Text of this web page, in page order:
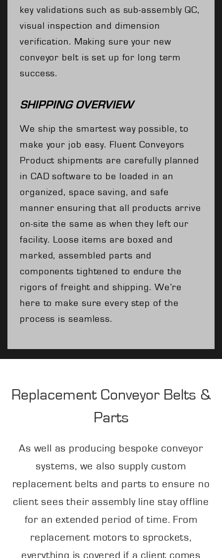
key validations such as sub-assembly QC,
visual inspection and dimension
verification. Making sure your new
conveyor belt is set up for long term
success.
SHIPPING OVERVIEW
We ship the smartest way possible, to
make your job easy. Fluent Conveyors
Product shipments are carefully planned
in CAD software to be loaded in an
organized, space saving, and safe
manner ensuring that all products arrive
on-site the same as when they left our
facility. Loose items are boxed and
marked, assembled parts and
components tightened to endure the
rigors of freight and shipping. We’re
here to make sure every step of the
process is seamless.
Replacement Conveyor Belts &
Parts
As well as producing bespoke conveyor
systems, we also supply custom
replacement belts and parts to ensure no
client sees their assembly line stay offline
for an extended period of time. From
replacement motors to sprockets,
everything is covered if a client comes